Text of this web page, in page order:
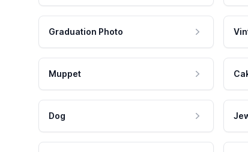
Graduation Photo
Muppet
Dog